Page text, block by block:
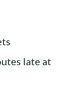
late at